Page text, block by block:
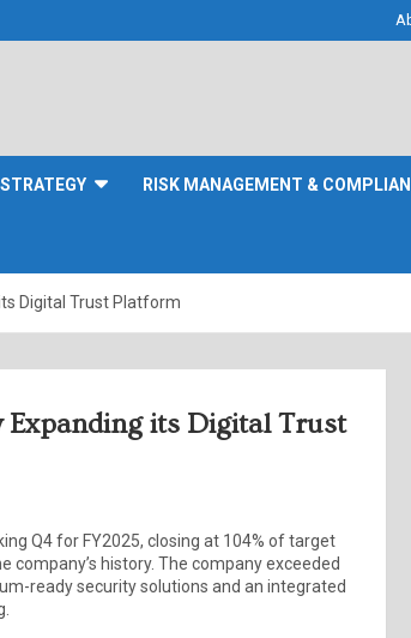
RISK MANAGEMENT &
Digital Trust Platform
Expanding its Digital Trust
Q4 for FY2025, closing at 104% of target
company’s history. The company exceeded
ready security solutions and an integrated